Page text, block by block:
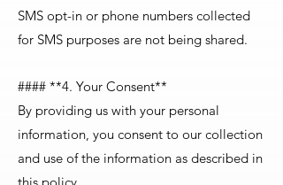
SMS opt-in or phone numbers collected
for SMS purposes are not being shared.
#### **4. Your Consent**
By providing us with your personal
information, you consent to our collection
and use of the information as described in